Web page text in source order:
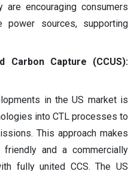
are encouraging consumers
sources, supporting
Carbon Capture (CCUS):
in the US market is
into CTL processes to
This approach makes
friendly and a commercially
fully united CCS. The US